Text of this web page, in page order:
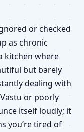
or checked
as chronic
kitchen where
but barely
dealing with
or poorly
itself loudly; it
you’re tired of